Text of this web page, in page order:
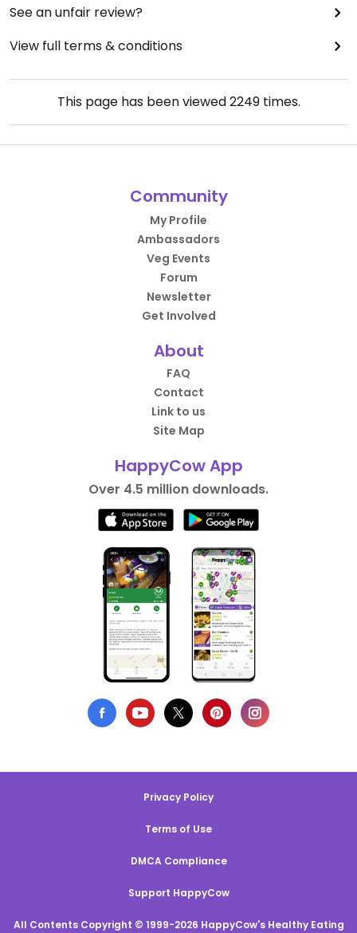
See an unfair review?
View full terms & conditions
This page has been viewed2249times.
Community
My Profile
Ambassadors
Veg Events
Forum
Newsletter
Get Involved
About
FAQ
Contact
Link to us
Site Map
HappyCow App
Over 4.5 million downloads.
Privacy Policy
Terms of Use
DMCA Compliance
Support HappyCow
All Contents Copyright © 1999-2026 HappyCow's Healthy Eating